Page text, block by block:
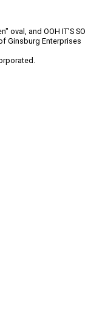
oval, and OOH IT'S SO
Ginsburg Enterprises